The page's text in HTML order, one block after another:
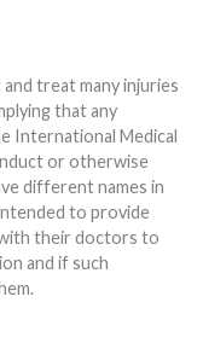
treat many injuries
that any
International Medical
or otherwise
to provide
with their doctors to
and if such